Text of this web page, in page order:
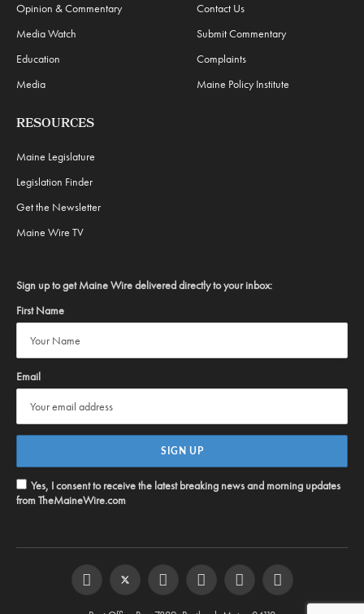
Opinion & Commentary
Media Watch
Education
Media
Contact Us
Submit Commentary
Complaints
Maine Policy Institute
RESOURCES
Maine Legislature
Legislation Finder
Get the Newsletter
Maine Wire TV
Sign up to get Maine Wire delivered directly to your inbox:
First Name
Email
Yes, I consent to receive the latest breaking news and morning updates
from TheMaineWire.com
FacebookTwitter InstagramYouTubeSteam RSS